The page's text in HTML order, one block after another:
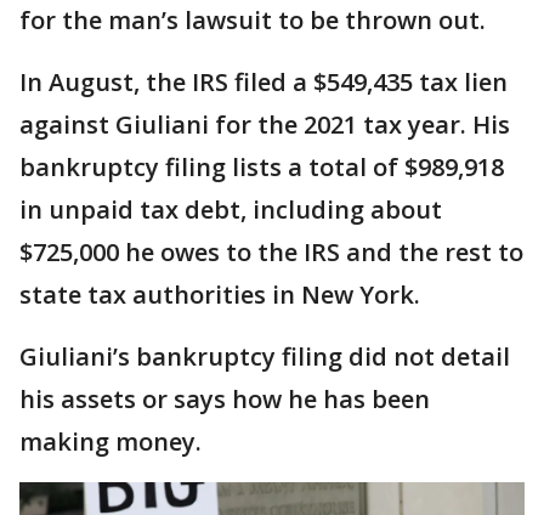
for the man’s lawsuit to be thrown out.
In August, the IRS filed a $549,435 tax lien
against Giuliani for the 2021 tax year. His
bankruptcy filing lists a total of $989,918
in unpaid tax debt, including about
$725,000 he owes to the IRS and the rest to
state tax authorities in New York.
Giuliani’s bankruptcy filing did not detail
his assets or says how he has been
making money.